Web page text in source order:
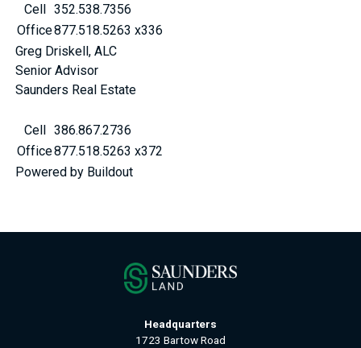
Cell 352.538.7356
Office877.518.5263 x336
Greg Driskell, ALC
Senior Advisor
Saunders Real Estate
Cell 386.867.2736
Office877.518.5263 x372
Powered by Buildout
Headquarters
1723 Bartow Road